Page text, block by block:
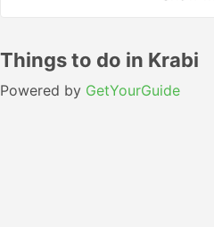
Things to do in Krabi
Powered by GetYourGuide